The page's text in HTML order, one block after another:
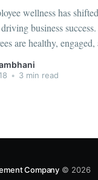
wellness has
business
are healthy,
the individual. From
the advantages of a
• 3 min read
Company© 2026